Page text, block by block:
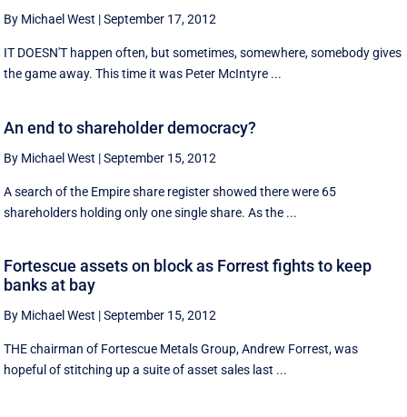
By Michael West |September 17, 2012
IT DOESN'T happen often, but sometimes, somewhere, somebody gives
the game away. This time it was Peter McIntyre ...
An end to shareholder democracy?
By Michael West |September 15, 2012
A search of the Empire share register showed there were 65
shareholders holding only one single share. As the ...
Fortescue assets on block as Forrest fights to keep
banks at bay
By Michael West |September 15, 2012
THE chairman of Fortescue Metals Group, Andrew Forrest, was
hopeful of stitching up a suite of asset sales last ...